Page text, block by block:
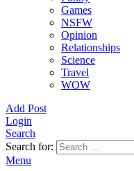
Games
NSFW
Opinion
Relationships
Science
Travel
WOW
Add Post
Login
Search
Search for:
Menu